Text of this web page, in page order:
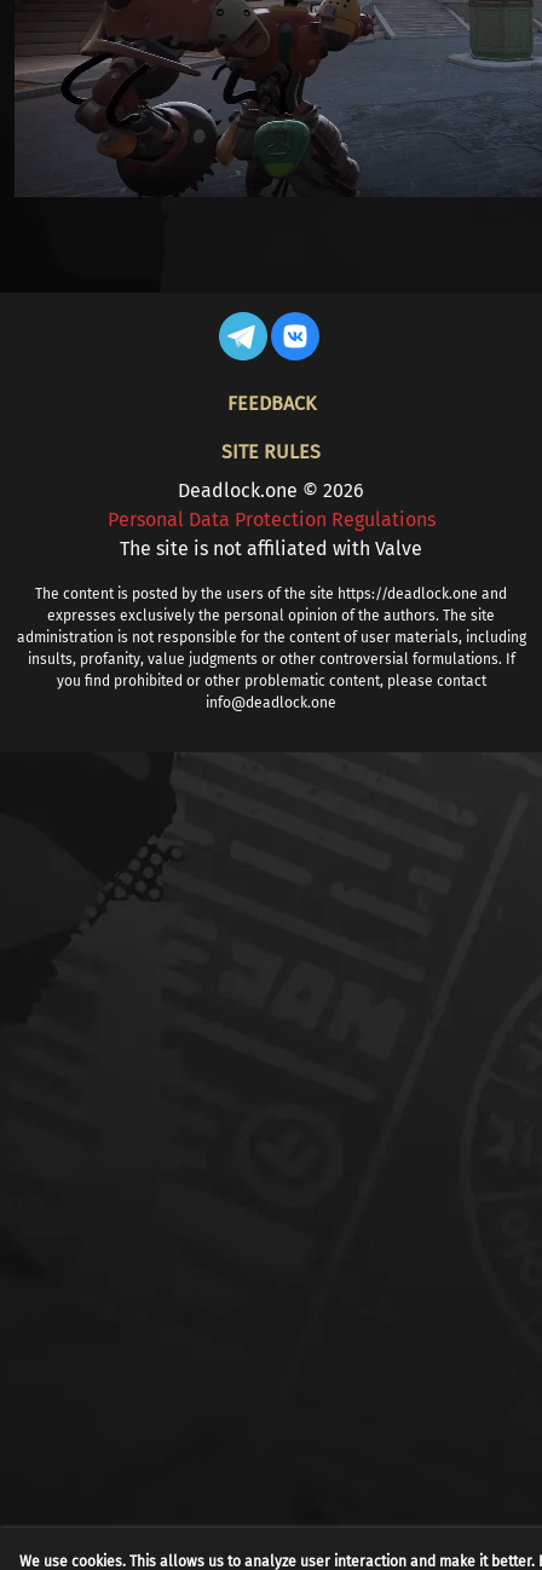
FEEDBACK
SITE RULES
Deadlock.one © 2026
Personal Data Protection Regulations
The site is not affiliated with Valve
The content is posted by the users of the site https://deadlock.one and
expresses exclusively the personal opinion of the authors. The site
administration is not responsible for the content of user materials, including
insults, profanity, value judgments or other controversial formulations. If
you find prohibited or other problematic content, please contact
info@deadlock.one
We use cookies. This allows us to analyze user interaction and make it better.